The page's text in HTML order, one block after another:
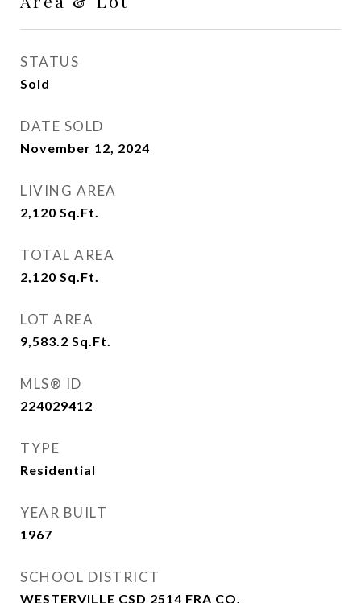
STATUS
Sold
DATE SOLD
November 12, 2024
LIVING AREA
2,120 Sq.Ft.
TOTAL AREA
2,120 Sq.Ft.
LOT AREA
9,583.2 Sq.Ft.
MLS® ID
224029412
TYPE
Residential
YEAR BUILT
1967
SCHOOL DISTRICT
WESTERVILLE CSD 2514 FRA CO.